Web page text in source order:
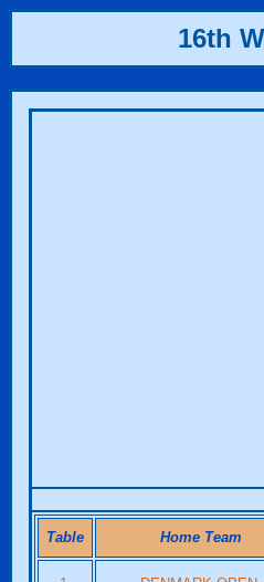
16th
Table Home Team